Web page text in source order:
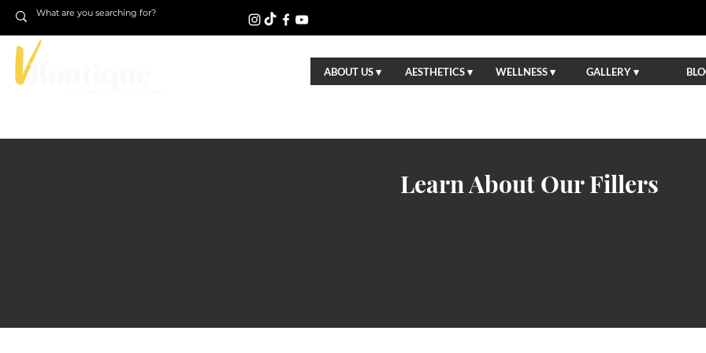
ABOUT US ▾ AESTHETICS ▾ WELLNESS ▾ GALLERY ▾
Learn About Our Fillers